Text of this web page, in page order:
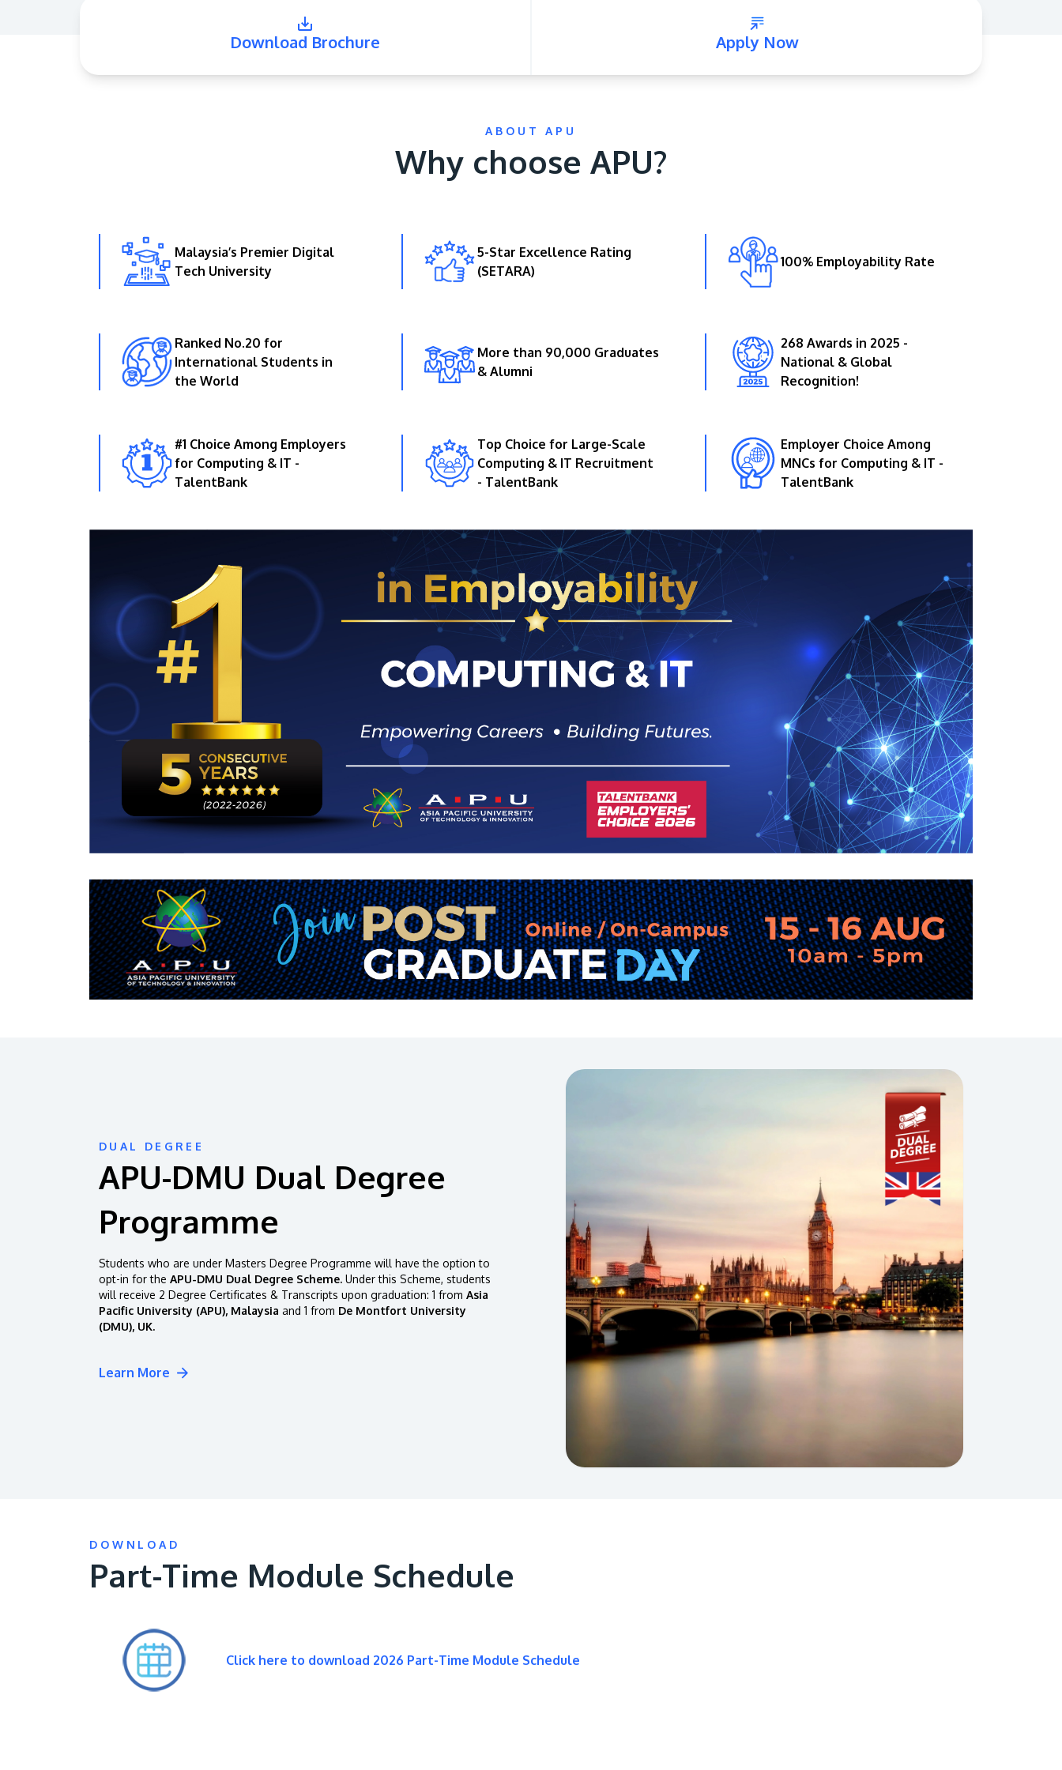
16km from the iconic Petronas Twin Towers
(KLCC).
Download Brochure Apply Now
ABOUT APU
Why choose APU?
Malaysia’s Premier Digital
Tech University
5-Star Excellence Rating
(SETARA)
100% Employability Rate
Ranked No.20 for
International Students in
the World
More than 90,000 Graduates
& Alumni
268 Awards in 2025 -
National & Global
Recognition!
#1 Choice Among Employers
for Computing & IT -
TalentBank
Top Choice for Large-Scale
Computing & IT Recruitment
- TalentBank
Employer Choice Among
MNCs for Computing & IT -
TalentBank
DUAL DEGREE
APU-DMU Dual Degree
Programme
Students who are under Masters Degree Programme will have the option to
opt-in for the APU-DMU Dual Degree Scheme. Under this Scheme, students
will receive 2 Degree Certificates & Transcripts upon graduation: 1 from Asia
Pacific University (APU), Malaysia and 1 from De Montfort University
(DMU), UK.
Learn More
DOWNLOAD
Part-Time Module Schedule
Click here to download 2026 Part-Time Module Schedule